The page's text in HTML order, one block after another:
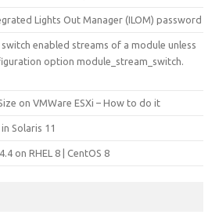
Lights Out Manager (ILOM) password
enabled streams of a module unless
option module_stream_switch.
on VMWare ESXi – How to do it
Solaris 11
on RHEL 8 | CentOS 8